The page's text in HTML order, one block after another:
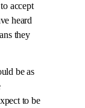
accept
heard
they
be as
to be